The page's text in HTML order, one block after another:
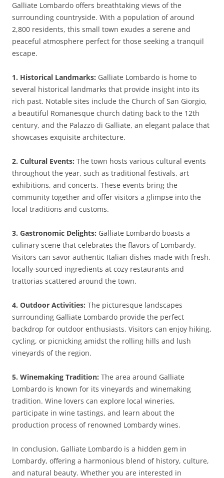
Galliate Lombardo offers breathtaking views of the
surrounding countryside. With a population of around
2,800 residents, this small town exudes a serene and
peaceful atmosphere perfect for those seeking a tranquil
escape.
1. Historical Landmarks: Galliate Lombardo is home to
several historical landmarks that provide insight into its
rich past. Notable sites include the Church of San Giorgio,
a beautiful Romanesque church dating back to the 12th
century, and the Palazzo di Galliate, an elegant palace that
showcases exquisite architecture.
2. Cultural Events: The town hosts various cultural events
throughout the year, such as traditional festivals, art
exhibitions, and concerts. These events bring the
community together and offer visitors a glimpse into the
local traditions and customs.
3. Gastronomic Delights: Galliate Lombardo boasts a
culinary scene that celebrates the flavors of Lombardy.
Visitors can savor authentic Italian dishes made with fresh,
locally-sourced ingredients at cozy restaurants and
trattorias scattered around the town.
4. Outdoor Activities: The picturesque landscapes
surrounding Galliate Lombardo provide the perfect
backdrop for outdoor enthusiasts. Visitors can enjoy hiking,
cycling, or picnicking amidst the rolling hills and lush
vineyards of the region.
5. Winemaking Tradition: The area around Galliate
Lombardo is known for its vineyards and winemaking
tradition. Wine lovers can explore local wineries,
participate in wine tastings, and learn about the
production process of renowned Lombardy wines.
In conclusion, Galliate Lombardo is a hidden gem in
Lombardy, offering a harmonious blend of history, culture,
and natural beauty. Whether you are interested in